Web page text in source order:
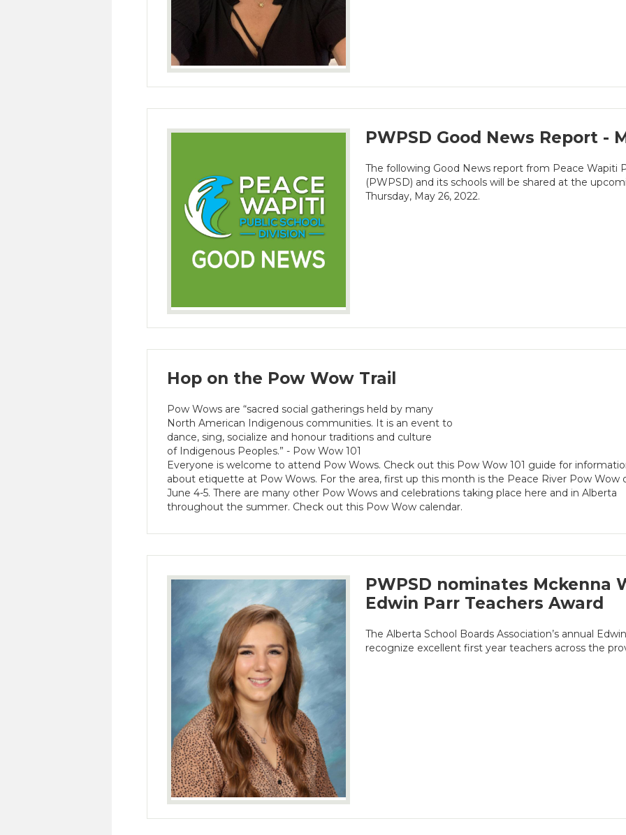
PWPSD Good News Report -
The following Good News report from Peace Wapiti
(PWPSD) and its schools will be shared at the
Thursday, May 26, 2022.
Hop on the Pow Wow Trail
Pow Wows are “sacred social gatherings held by many
North American Indigenous communities. It is an event to
dance, sing, socialize and honour traditions and culture
of Indigenous Peoples.” - Pow Wow 101
Everyone is welcome to attend Pow Wows. Check out this Pow Wow 101 guide for
about etiquette at Pow Wows. For the area, first up this month is the Peace River Pow Wow
June 4-5. There are many other Pow Wows and celebrations taking place here and in Alberta
throughout the summer. Check out this Pow Wow calendar.
PWPSD nominates Mckenna
Edwin Parr Teachers Award
The Alberta School Boards Association’s annual
recognize excellent first year teachers across the